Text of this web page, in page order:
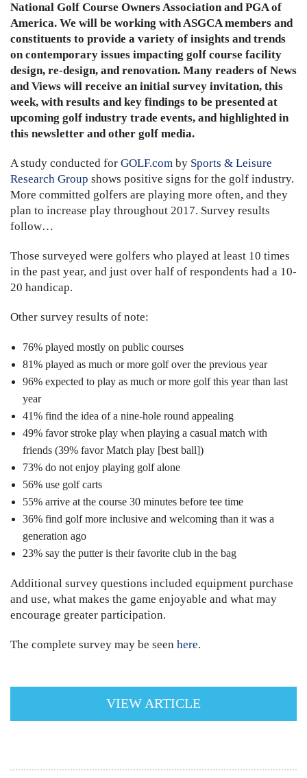
National Golf Course Owners Association and PGA of
America. We will be working with ASGCA members and
constituents to provide a variety of insights and trends
on contemporary issues impacting golf course facility
design, re-design, and renovation. Many readers of News
and Views will receive an initial survey invitation, this
week, with results and key findings to be presented at
upcoming golf industry trade events, and highlighted in
this newsletter and other golf media.
A study conducted for GOLF.com by Sports & Leisure
Research Group shows positive signs for the golf industry.
More committed golfers are playing more often, and they
plan to increase play throughout 2017. Survey results
follow…
Those surveyed were golfers who played at least 10 times
in the past year, and just over half of respondents had a 10-
20 handicap.
Other survey results of note:
76% played mostly on public courses
81% played as much or more golf over the previous year
96% expected to play as much or more golf this year than last
year
41% find the idea of a nine-hole round appealing
49% favor stroke play when playing a casual match with
friends (39% favor Match play [best ball])
73% do not enjoy playing golf alone
56% use golf carts
55% arrive at the course 30 minutes before tee time
36% find golf more inclusive and welcoming than it was a
generation ago
23% say the putter is their favorite club in the bag
Additional survey questions included equipment purchase
and use, what makes the game enjoyable and what may
encourage greater participation.
The complete survey may be seen here.
VIEW ARTICLE